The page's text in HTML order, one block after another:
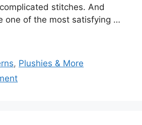
stitches. And
one of the most satisfying …
, Plushies & More